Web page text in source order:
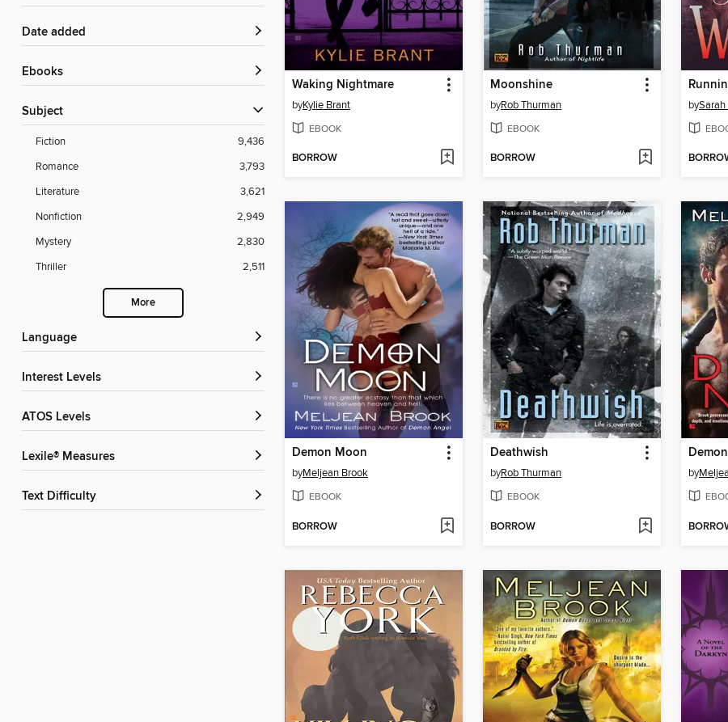
Date added
ebooks
Subject
Fiction
9,436
Romance
3,793
Literature
3,621
Nonfiction
2,949
Mystery
2,830
Thriller
2,511
More
Language
Interest Levels
ATOS Levels
Lexile® Measures
Text Difficulty
Waking Nightmare
byKylie Brant
EBOOK
BORROW
Moonshine
byRob Thurman
EBOOK
BORROW
by
Demon Moon
byMeljean Brook
EBOOK
BORROW
Deathwish
byRob Thurman
EBOOK
BORROW
by